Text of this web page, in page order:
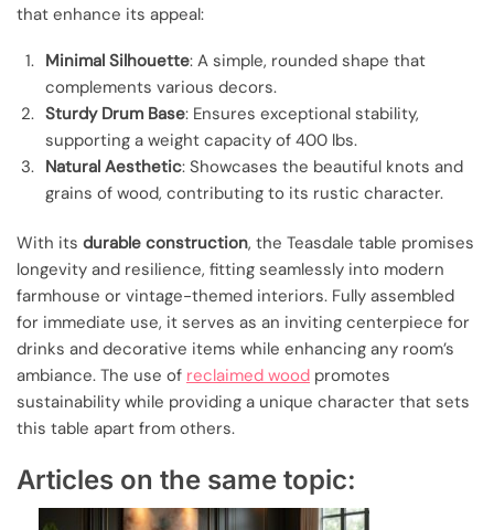
that enhance its appeal:
Minimal Silhouette: A simple, rounded shape that
complements various decors.
Sturdy Drum Base: Ensures exceptional stability,
supporting a weight capacity of 400 lbs.
Natural Aesthetic: Showcases the beautiful knots and
grains of wood, contributing to its rustic character.
With its durable construction, the Teasdale table promises
longevity and resilience, fitting seamlessly into modern
farmhouse or vintage-themed interiors. Fully assembled
for immediate use, it serves as an inviting centerpiece for
drinks and decorative items while enhancing any room’s
ambiance. The use of reclaimed wood promotes
sustainability while providing a unique character that sets
this table apart from others.
Articles on the same topic: